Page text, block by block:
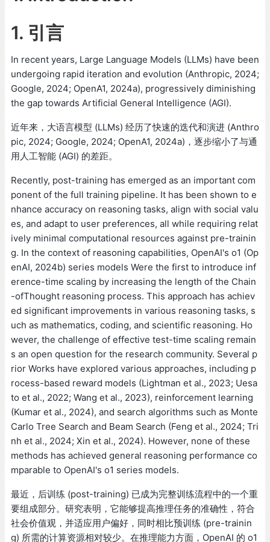
1. 引言
In recent years, Large Language Models (LLMs) have been
undergoing rapid iteration and evolution (Anthropic, 2024;
Google, 2024; OpenA1, 2024a), progressively diminishing
the gap towards Artificial General Intelligence (AGI).
近年来，大语言模型 (LLMs) 经历了快速的迭代和演进 (Anthro
pic, 2024; Google, 2024; OpenA1, 2024a)，逐步缩小了与通
用人工智能 (AGI) 的差距。
Recently, post-training has emerged as an important com
ponent of the full training pipeline. It has been shown to e
nhance accuracy on reasoning tasks, align with social valu
es, and adapt to user preferences, all while requiring relat
ively minimal computational resources against pre-trainin
g. In the context of reasoning capabilities, OpenAI's o1 (Op
enAI, 2024b) series models Were the first to introduce inf
erence-time scaling by increasing the length of the Chain
-ofThought reasoning process. This approach has achiev
ed significant improvements in various reasoning tasks, s
uch as mathematics, coding, and scientific reasoning. Ho
wever, the challenge of effective test-time scaling remain
s an open question for the research community. Several p
rior Works have explored various approaches, including p
rocess-based reward models (Lightman et al., 2023; Uesa
to et al., 2022; Wang et al., 2023), reinforcement learning
(Kumar et al., 2024), and search algorithms such as Monte
Carlo Tree Search and Beam Search (Feng et al., 2024; Tri
nh et al., 2024; Xin et al., 2024). However, none of these
methods has achieved general reasoning performance co
mparable to OpenAI's o1 series models.
最近，后训练 (post-training) 已成为完整训练流程中的一个重
要组成部分。研究表明，它能够提高推理任务的准确性，符合
社会价值观，并适应用户偏好，同时相比预训练 (pre-trainin
g) 所需的计算资源相对较少。在推理能力方面，OpenAI 的 o1